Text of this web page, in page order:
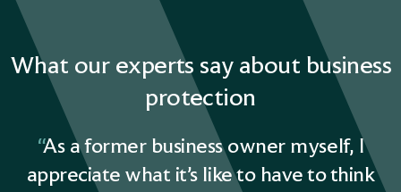
What our experts say about business
protection
As a former business owner myself, I
appreciate what it’s like to have to think